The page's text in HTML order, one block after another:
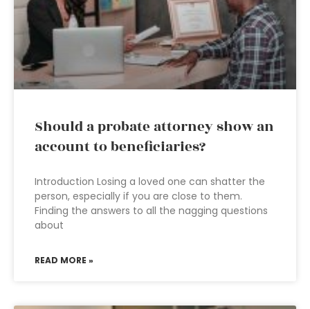
Should a probate attorney show an
account to beneficiaries?
Introduction Losing a loved one can shatter the
person, especially if you are close to them.
Finding the answers to all the nagging questions
about
READ MORE »